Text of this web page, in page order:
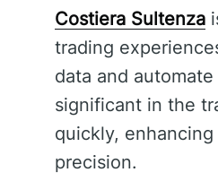
Costiera Sultenza
trading
data and
significant in the
quickly,
precision.